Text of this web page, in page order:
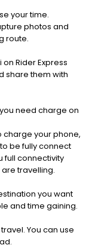
your time.
photos and
route.
Rider Express
share them with
need charge on
charge your phone,
be fully connect
full connectivity
travelling.
you want
and time gaining.
You can use